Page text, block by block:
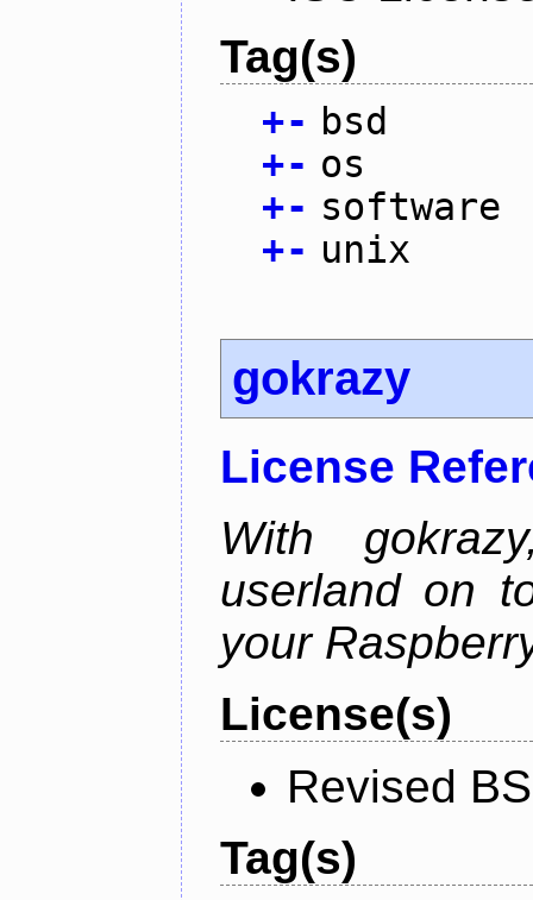
Tag(s)
+- bsd
+- os
+- software
+- unix
gokrazy
License
With
userland on
your
License(s)
Revised
Tag(s)